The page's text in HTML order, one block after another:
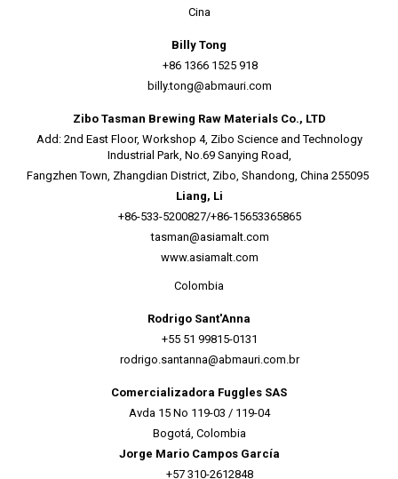
Cina
Billy Tong
+86 1366 1525 918
billy.tong@abmauri.com
Zibo Tasman Brewing Raw Materials Co., LTD
Add: 2nd East Floor, Workshop 4, Zibo Science and Technology
Industrial Park, No.69 Sanying Road,
Fangzhen Town, Zhangdian District, Zibo, Shandong, China 255095
Liang, Li
+86-533-5200827/+86-15653365865
tasman@asiamalt.com
www.asiamalt.com
Colombia
Rodrigo Sant'Anna
+55 51 99815-0131
rodrigo.santanna@abmauri.com.br
Comercializadora Fuggles SAS
Avda 15 No 119-03 / 119-04
Bogotá, Colombia
Jorge Mario Campos García
+57 310-2612848